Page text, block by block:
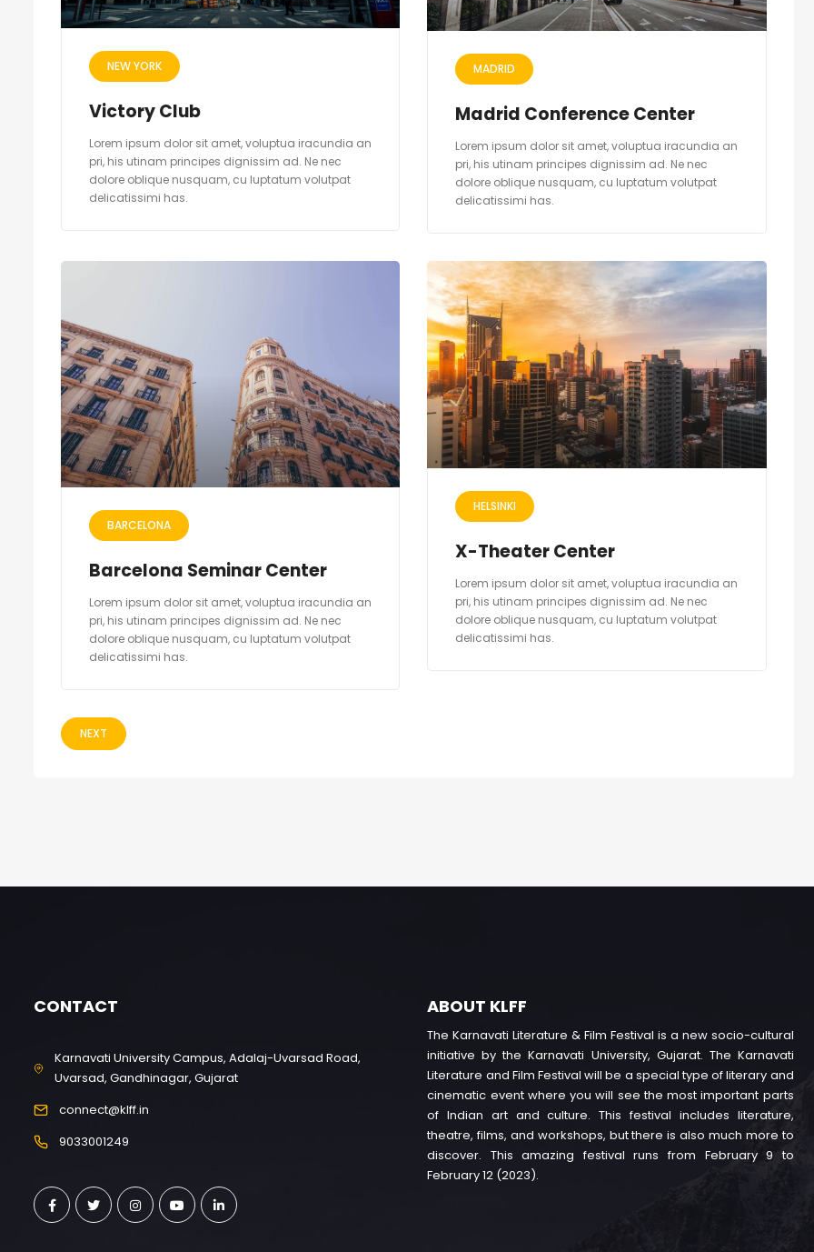
NEW YORK
Victory Club
Lorem ipsum dolor sit amet, voluptua iracundia an
pri, his utinam principes dignissim ad. Ne nec
dolore oblique nusquam, cu luptatum volutpat
delicatissimi has.
MADRID
Madrid Conference Center
Lorem ipsum dolor sit amet, voluptua iracundia an
pri, his utinam principes dignissim ad. Ne nec
dolore oblique nusquam, cu luptatum volutpat
delicatissimi has.
BARCELONA
Barcelona Seminar Center
Lorem ipsum dolor sit amet, voluptua iracundia an
pri, his utinam principes dignissim ad. Ne nec
dolore oblique nusquam, cu luptatum volutpat
delicatissimi has.
HELSINKI
X-Theater Center
Lorem ipsum dolor sit amet, voluptua iracundia an
pri, his utinam principes dignissim ad. Ne nec
dolore oblique nusquam, cu luptatum volutpat
delicatissimi has.
NEXT
CONTACT
Karnavati University Campus, Adalaj-Uvarsad Road,
Uvarsad, Gandhinagar, Gujarat
connect@klff.in
9033001249
ABOUT KLFF
The Karnavati Literature & Film Festival is a new socio-cultural
initiative by the Karnavati University, Gujarat. The Karnavati
Literature and Film Festival will be a special type of literary and
cinematic event where you will see the most important parts
of Indian art and culture. This festival includes literature,
theatre, films, and workshops, but there is also much more to
discover. This amazing festival runs from February 9 to
February 12 (2023).